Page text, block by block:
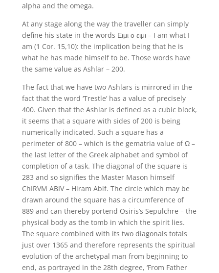
alpha and the omega.
At any stage along the way the traveller can simply
define his state in the words Ειμι ο ειμι – I am what I
am (1 Cor. 15,10): the implication being that he is
what he has made himself to be. Those words have
the same value as Ashlar – 200.
The fact that we have two Ashlars is mirrored in the
fact that the word ‘Trestle’ has a value of precisely
400. Given that the Ashlar is defined as a cubic block,
it seems that a square with sides of 200 is being
numerically indicated. Such a square has a
perimeter of 800 – which is the gematria value of Ω –
the last letter of the Greek alphabet and symbol of
completion of a task. The diagonal of the square is
283 and so signifies the Master Mason himself
ChIRVM ABIV – Hiram Abif. The circle which may be
drawn around the square has a circumference of
889 and can thereby portend Osiris’s Sepulchre – the
physical body as the tomb in which the spirit lies.
The square combined with its two diagonals totals
just over 1365 and therefore represents the spiritual
evolution of the archetypal man from beginning to
end, as portrayed in the 28th degree, ‘From Father